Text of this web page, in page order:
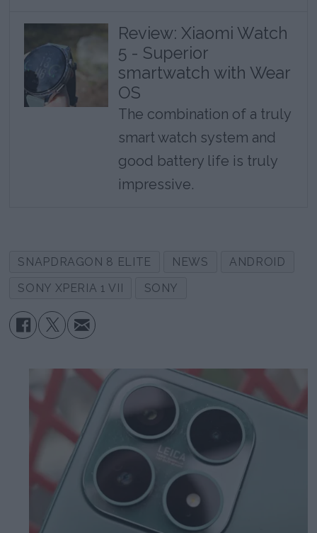
Review: Xiaomi Watch
5 - Superior
smartwatch with Wear
OS
The combination of a truly
smart watch system and
good battery life is truly
impressive.
SNAPDRAGON 8 ELITE NEWS
ANDROID
SONY XPERIA 1 VII
SONY